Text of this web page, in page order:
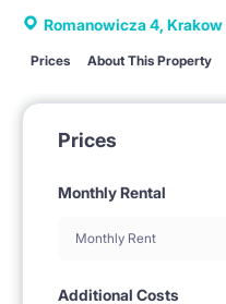
Romanowicza 4, Krakow
Prices About This Property
Prices
Monthly Rental
Monthly Rent
Additional Costs